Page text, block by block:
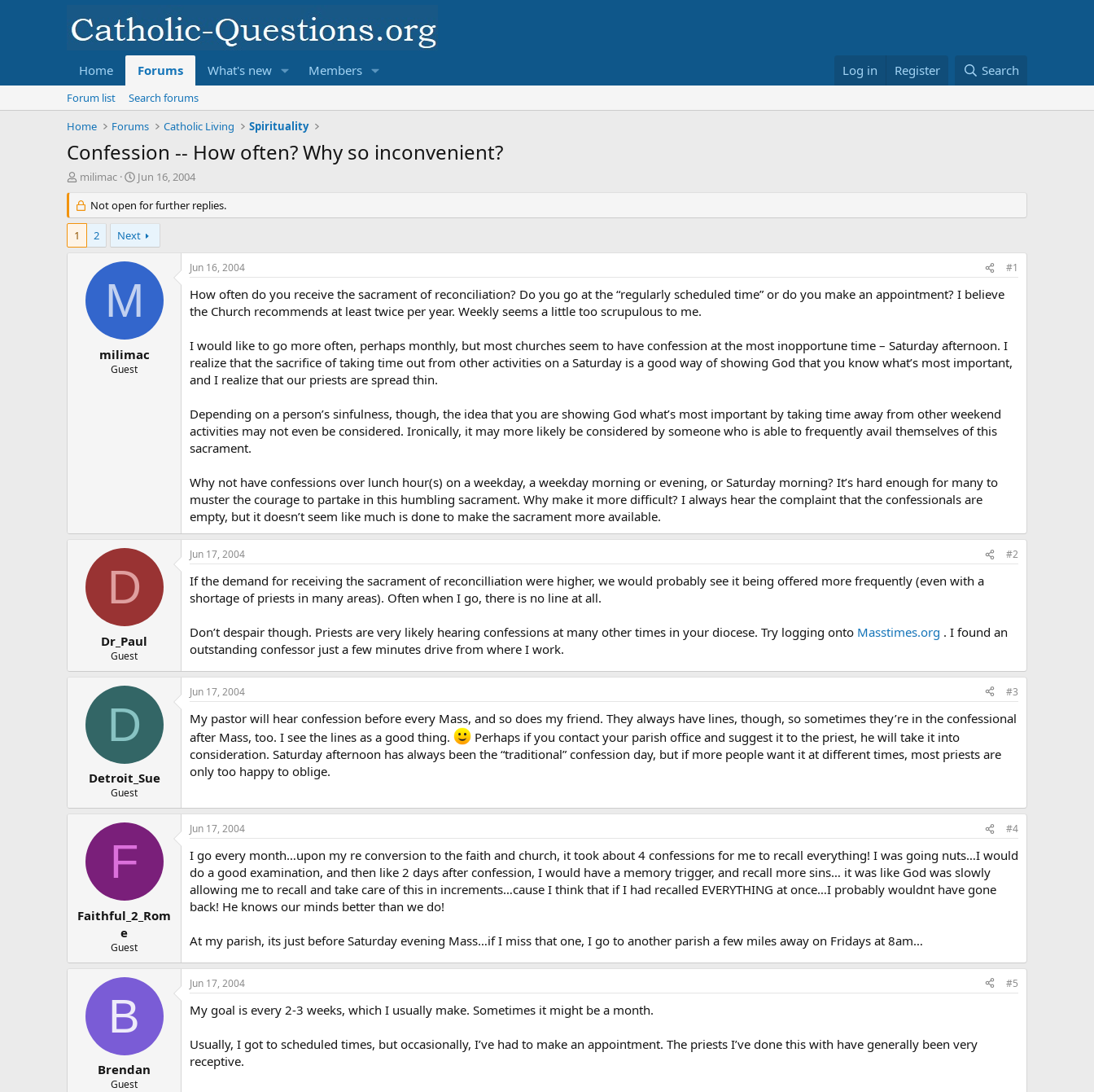
Home Forums What's new Members Log in Register Search
Forum list
Search forums
Home
Forums Catholic Living Spirituality
Confession -- How often? Why so inconvenient?
T
r
e
d
milimac
S
a
r
t
d
a
Jun 16, 2004
Not open for further replies.
1 2 Next
M
milimac
Guest
Jun 16, 2004 #1
How often do you receive the sacrament of reconciliation? Do you go at the “regularly scheduled time” or do you make an appointment? I believe
the Church recommends at least twice per year. Weekly seems a little too scrupulous to me.
I would like to go more often, perhaps monthly, but most churches seem to have confession at the most inopportune time – Saturday afternoon. I
realize that the sacrifice of taking time out from other activities on a Saturday is a good way of showing God that you know what’s most important,
and I realize that our priests are spread thin.
Depending on a person’s sinfulness, though, the idea that you are showing God what’s most important by taking time away from other weekend
activities may not even be considered. Ironically, it may more likely be considered by someone who is able to frequently avail themselves of this
sacrament.
Why not have confessions over lunch hour(s) on a weekday, a weekday morning or evening, or Saturday morning? It’s hard enough for many to
muster the courage to partake in this humbling sacrament. Why make it more difficult? I always hear the complaint that the confessionals are
empty, but it doesn’t seem like much is done to make the sacrament more available.
D
Dr_Paul
Guest
Jun 17, 2004 #2
If the demand for receiving the sacrament of reconcilliation were higher, we would probably see it being offered more frequently (even with a
shortage of priests in many areas). Often when I go, there is no line at all.
Don’t despair though. Priests are very likely hearing confessions at many other times in your diocese. Try logging onto Masstimes.org . I found an
outstanding confessor just a few minutes drive from where I work.
D
Detroit_Sue
Guest
Jun 17, 2004 #3
My pastor will hear confession before every Mass, and so does my friend. They always have lines, though, so sometimes they’re in the confessional
after Mass, too. I see the lines as a good thing.
Perhaps if you contact your parish office and suggest it to the priest, he will take it into
consideration. Saturday afternoon has always been the “traditional” confession day, but if more people want it at different times, most priests are
only too happy to oblige.
F
Faithful_2_Rom
e
Guest
Jun 17, 2004 #4
I go every month…upon my re conversion to the faith and church, it took about 4 confessions for me to recall everything! I was going nuts…I would
do a good examination, and then like 2 days after confession, I would have a memory trigger, and recall more sins… it was like God was slowly
allowing me to recall and take care of this in increments…cause I think that if I had recalled EVERYTHING at once…I probably wouldnt have gone
back! He knows our minds better than we do!
At my parish, its just before Saturday evening Mass…if I miss that one, I go to another parish a few miles away on Fridays at 8am…
B
Brendan
Guest
Jun 17, 2004 #5
My goal is every 2-3 weeks, which I usually make. Sometimes it might be a month.
Usually, I got to scheduled times, but occasionally, I’ve had to make an appointment. The priests I’ve done this with have generally been very
receptive.